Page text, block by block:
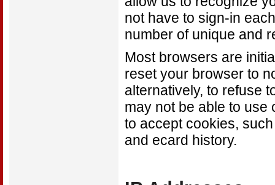
not have to sign-in
number of unique and
Most browsers are
reset your browser to
alternatively, to refuse
may not be able to use
to accept cookies,
and ecard history.